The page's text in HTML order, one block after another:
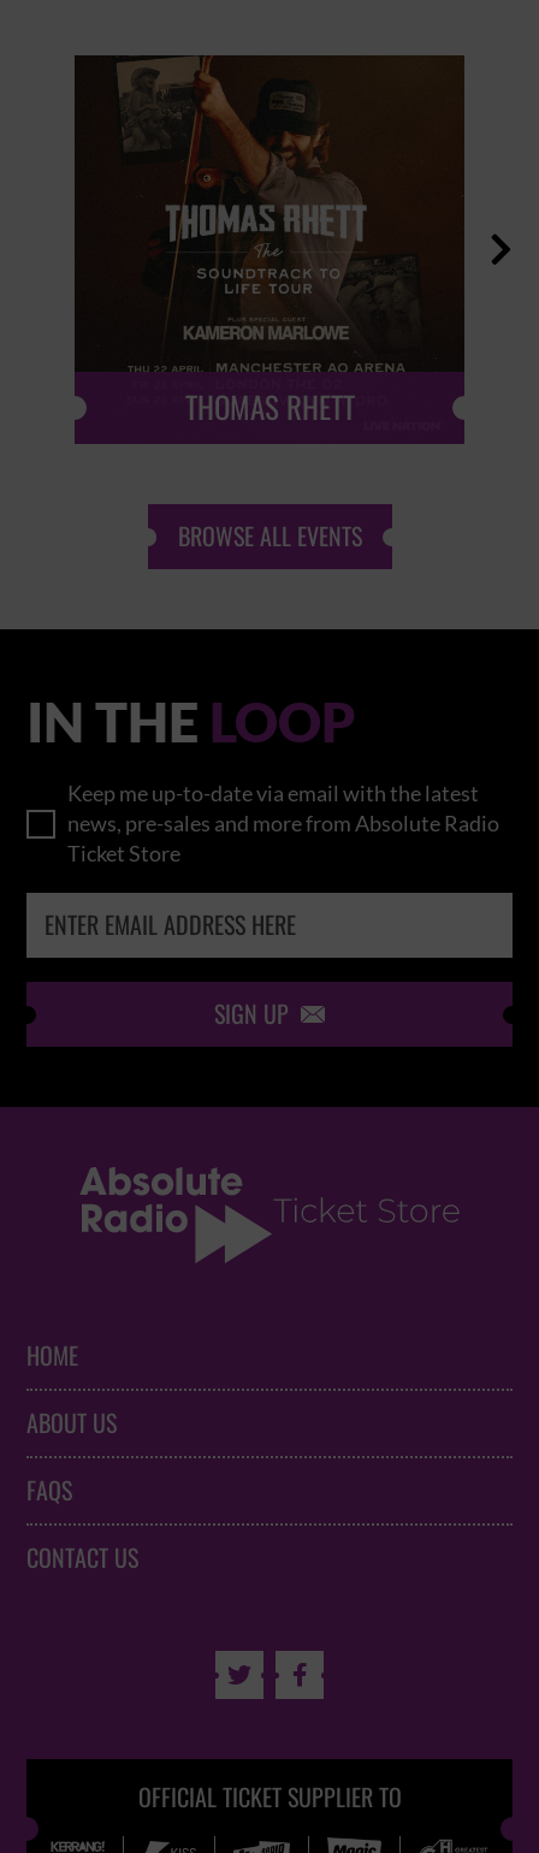
THOMAS RHETT

BROWSE ALL EVENTS
IN THE LOOP
Keep me up-to-date via email with the latest
news, pre-sales and more from Absolute Radio
Ticket Store
SIGN UP 
HOME
ABOUT US
FAQS
CONTACT US
 
OFFICIAL TICKET SUPPLIER TO